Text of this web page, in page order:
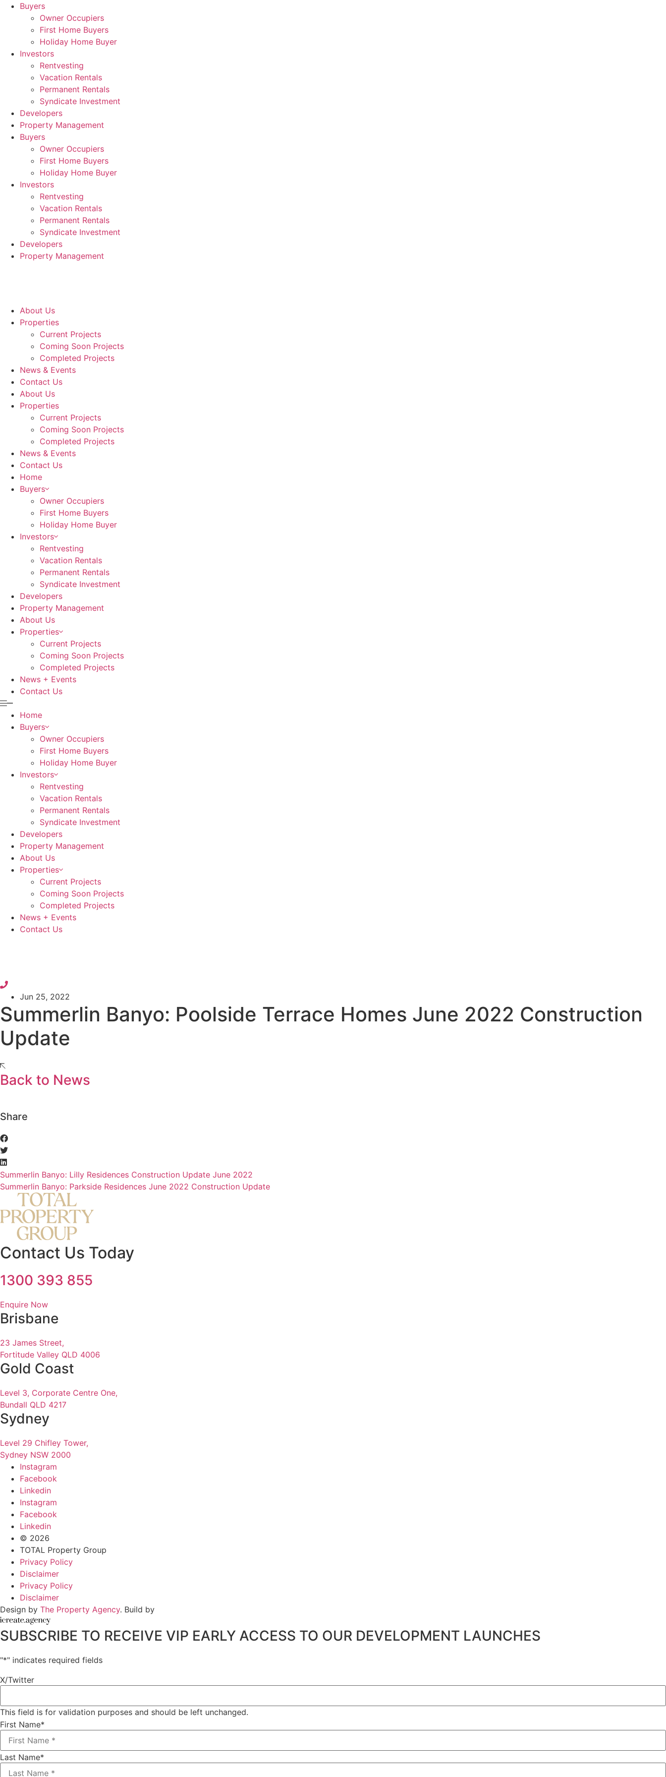
Skip
Buyers
Owner Occupiers
First Home Buyers
Holiday Home Buyer
Investors
Rentvesting
Vacation Rentals
Permanent Rentals
Syndicate Investment
Developers
Property Management
Buyers
Owner Occupiers
First Home Buyers
Holiday Home Buyer
Investors
Rentvesting
Vacation Rentals
Permanent Rentals
Syndicate Investment
Developers
Property Management
About Us
Properties
Current Projects
Coming Soon Projects
Completed Projects
News & Events
Contact Us
About Us
Properties
Current Projects
Coming Soon Projects
Completed Projects
News & Events
Contact Us
Home
Buyers
Owner Occupiers
First Home Buyers
Holiday Home Buyer
Investors
Rentvesting
Vacation Rentals
Permanent Rentals
Syndicate Investment
Developers
Property Management
About Us
Properties
Current Projects
Coming Soon Projects
Completed Projects
News + Events
Contact Us
Home
Buyers
Owner Occupiers
First Home Buyers
Holiday Home Buyer
Investors
Rentvesting
Vacation Rentals
Permanent Rentals
Syndicate Investment
Developers
Property Management
About Us
Properties
Current Projects
Coming Soon Projects
Completed Projects
News + Events
Contact Us
Jun 25, 2022
Summerlin Banyo: Poolside Terrace Homes June 2022 Construction
Update
Back to News
Share
Summerlin Banyo: Lilly Residences Construction Update June 2022
Summerlin Banyo: Parkside Residences June 2022 Construction Update
Contact Us Today
1300 393 855
Enquire Now
Brisbane
23 James Street,
Fortitude Valley QLD 4006
Gold Coast
Level 3, Corporate Centre One,
Bundall QLD 4217
Sydney
Level 29 Chifley Tower,
Sydney NSW 2000
Instagram
Facebook
Linkedin
Instagram
Facebook
Linkedin
© 2026
TOTAL Property Group
Privacy Policy
Disclaimer
Privacy Policy
Disclaimer
Design by The Property Agency. Build by
SUBSCRIBE TO RECEIVE VIP EARLY ACCESS TO OUR DEVELOPMENT LAUNCHES
"*" indicates required fields
X/Twitter
This field is for validation purposes and should be left unchanged.
First Name*
Last Name*